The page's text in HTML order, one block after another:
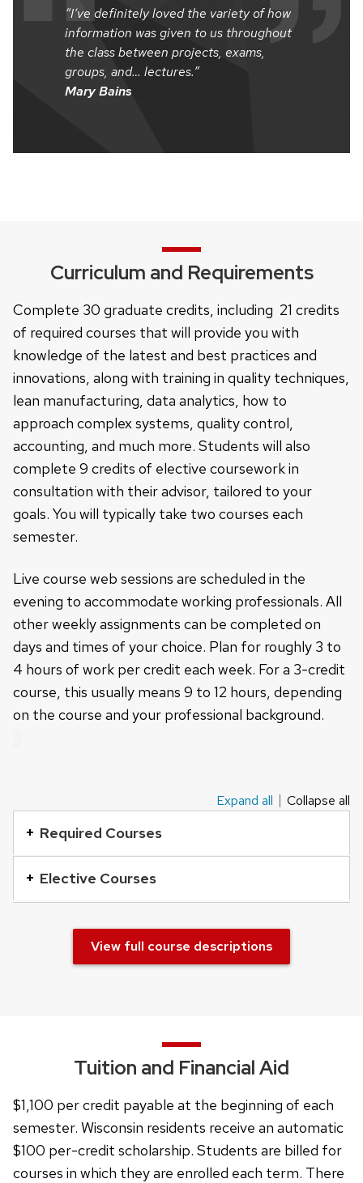
“I’ve definitely loved the variety of how
information was given to us throughout
the class between projects, exams,
groups, and… lectures.”
Mary Bains
Curriculum and Requirements
Complete 30 graduate credits, including 21 credits
of required courses that will provide you with
knowledge of the latest and best practices and
innovations, along with training in quality techniques,
lean manufacturing, data analytics, how to
approach complex systems, quality control,
accounting, and much more. Students will also
complete 9 credits of elective coursework in
consultation with their advisor, tailored to your
goals. You will typically take two courses each
semester.
Live course web sessions are scheduled in the
evening to accommodate working professionals. All
other weekly assignments can be completed on
days and times of your choice. Plan for roughly 3 to
4 hours of work per credit each week. For a 3-credit
course, this usually means 9 to 12 hours, depending
on the course and your professional background.
an
accordion
element
close
related
content
panels.
Expand all Collapse all
Required Courses
Elective Courses
View full course descriptions
Tuition and Financial Aid
$1,100 per credit payable at the beginning of each
semester. Wisconsin residents receive an automatic
$100 per-credit scholarship. Students are billed for
courses in which they are enrolled each term. There